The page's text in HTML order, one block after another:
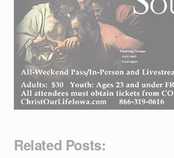
Related Posts: